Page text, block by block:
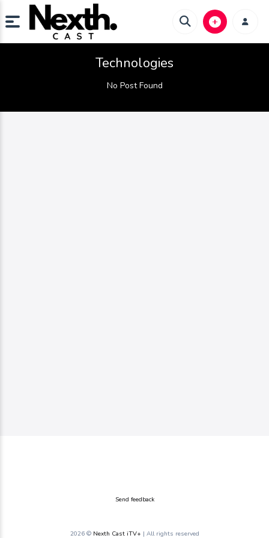
Technologies
No Post Found
Send feedback
2026 © Nexth Cast iTV+ | All rights reserved